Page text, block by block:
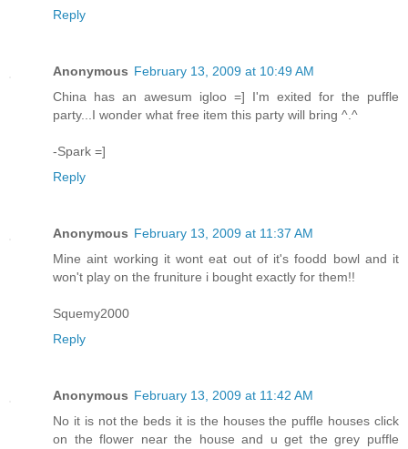
Reply
Anonymous February 13, 2009 at 10:49 AM
China has an awesum igloo =] I'm exited for the puffle
party...I wonder what free item this party will bring ^.^
-Spark =]
Reply
Anonymous February 13, 2009 at 11:37 AM
Mine aint working it wont eat out of it's foodd bowl and it
won't play on the fruniture i bought exactly for them!!
Squemy2000
Reply
Anonymous February 13, 2009 at 11:42 AM
No it is not the beds it is the houses the puffle houses click
on the flower near the house and u get the grey puffle